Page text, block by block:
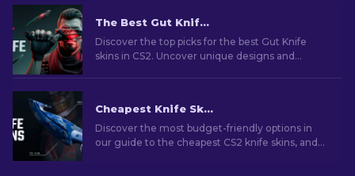
The Best Gut Knife Skins In CS2: Complete List [2026]
Discover the top picks for the best Gut Knife
skins in CS2. Uncover unique designs and
Cheapest Knife Skins in CS2 [2026]
Discover the most budget-friendly options in
our guide to the cheapest CS2 knife skins, and